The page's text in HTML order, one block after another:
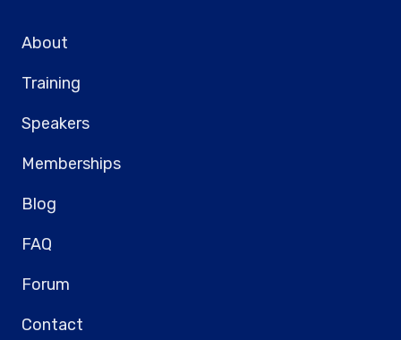
About
Training
Speakers
Memberships
Blog
FAQ
Forum
Contact